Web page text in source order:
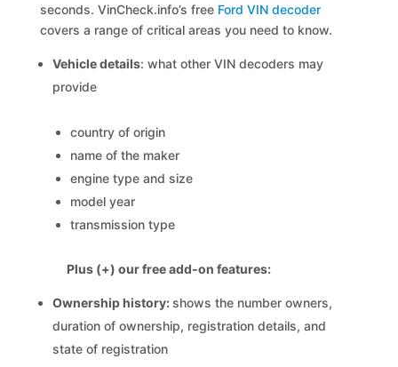
seconds. VinCheck.info’s free Ford VIN decoder
covers a range of critical areas you need to know.
Vehicle details: what other VIN decoders may
provide
country of origin
name of the maker
engine type and size
model year
transmission type
Plus (+) our free add-on features:
Ownership history:shows the number owners,
duration of ownership, registration details, and
state of registration